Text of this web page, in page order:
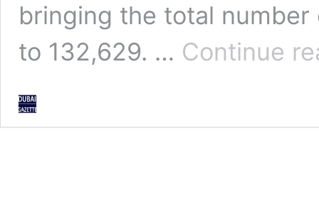
bringing the total
to 132,629. … Continue